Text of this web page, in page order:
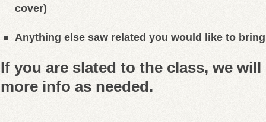
cover)
Anything else saw related you would like to
If you are slated to the class, we
more info as needed.